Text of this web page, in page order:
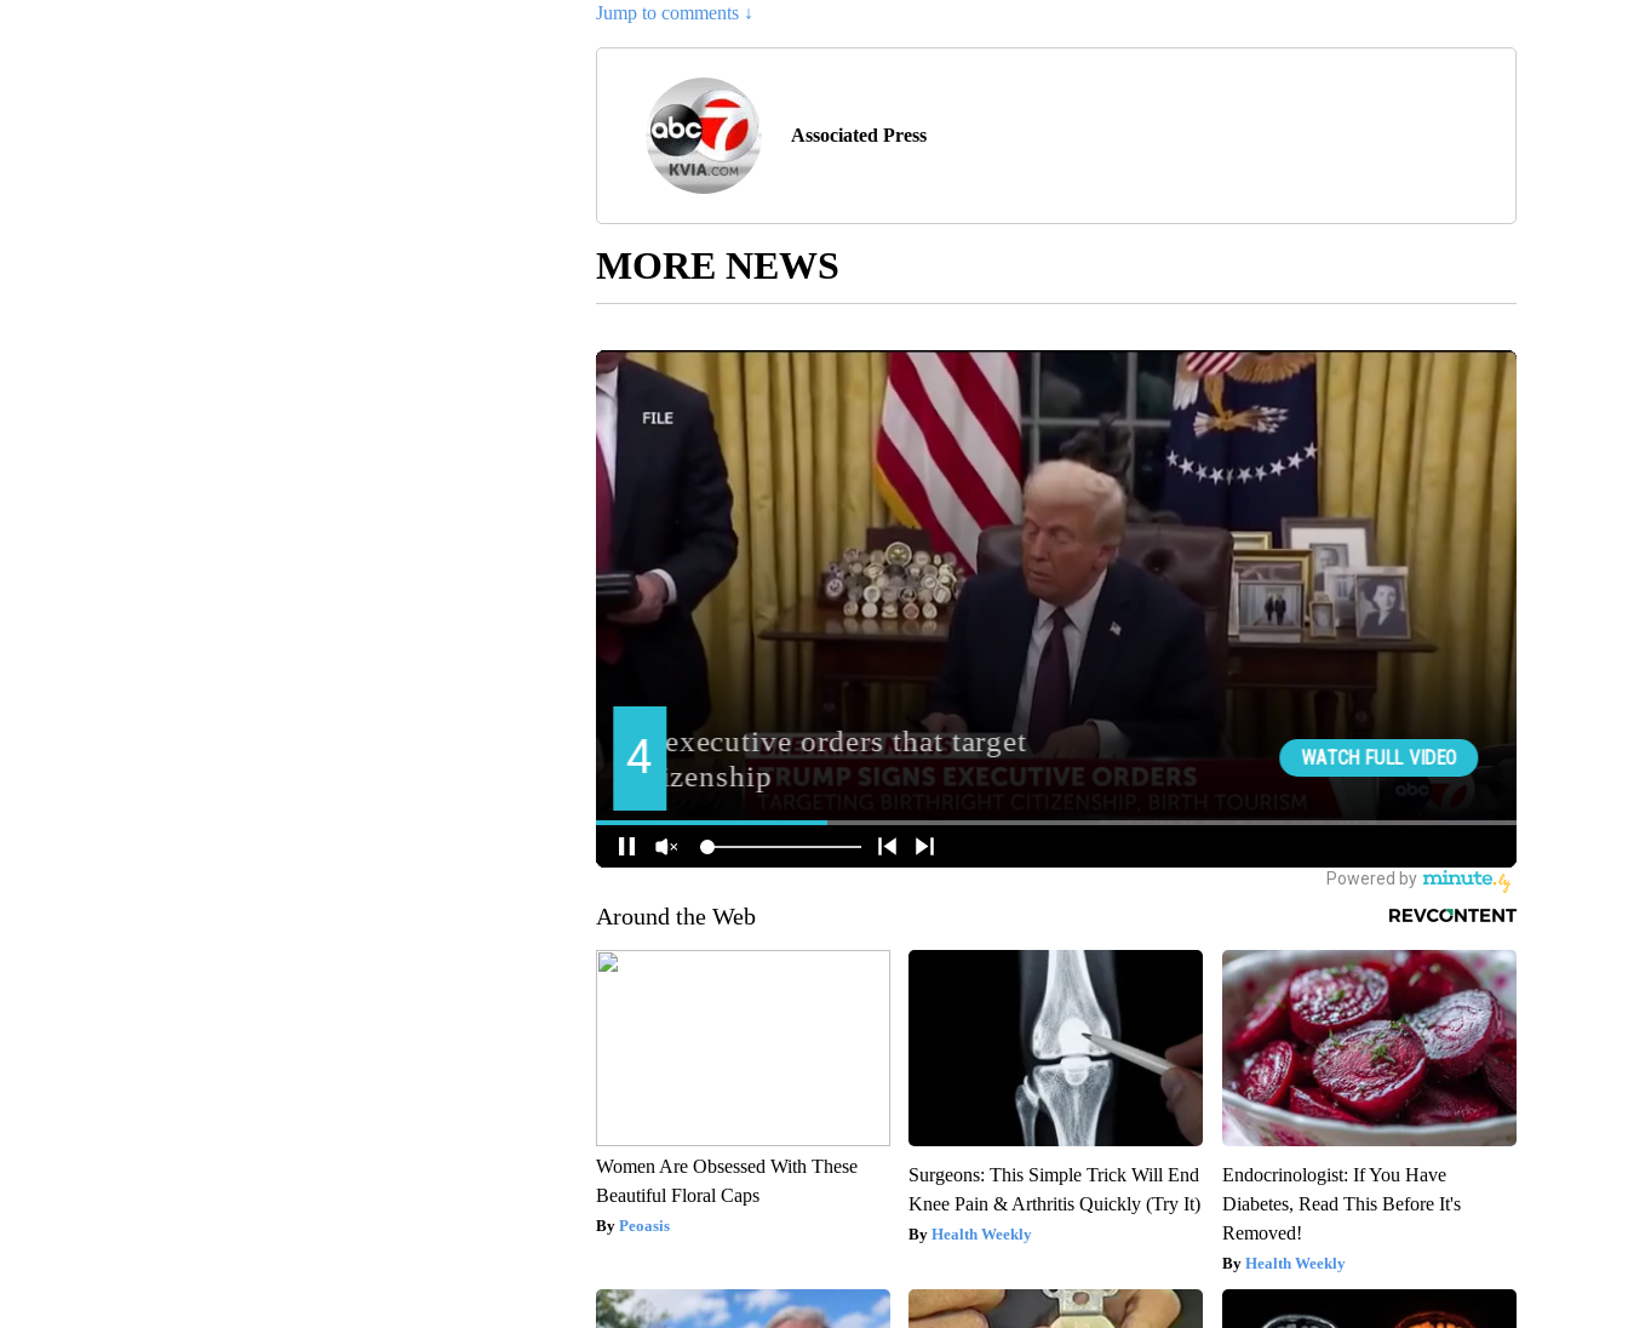
Jump to comments ↓
Associated Press
MORE NEWS
Around the Web
Women Are Obsessed With These
Beautiful Floral Caps
Peoasis
Surgeons: This Simple Trick Will End
Knee Pain & Arthritis Quickly (Try It)
Health Weekly
Endocrinologist: If You Have
Diabetes, Read This Before It's
Removed!
Health Weekly